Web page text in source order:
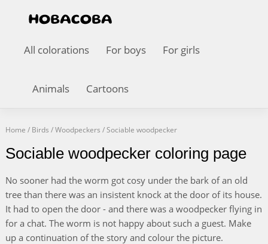
All colorations For boys For girls
Animals Cartoons
Home / Birds /Woodpeckers /Sociable woodpecker
Sociable woodpecker coloring page
No sooner had the worm got cosy under the bark of an old
tree than there was an insistent knock at the door of its house.
It had to open the door - and there was a woodpecker flying in
for a chat. The worm is not happy about such a guest. Make
up a continuation of the story and colour the picture.